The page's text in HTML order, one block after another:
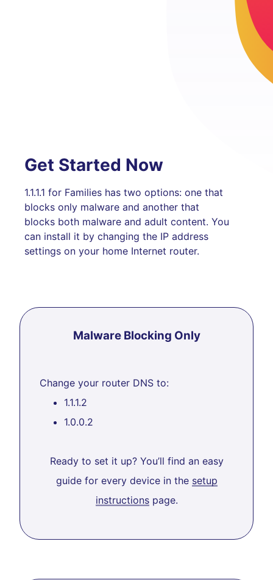
Get Started Now
1.1.1.1 for Families has two options: one that
blocks only malware and another that
blocks both malware and adult content. You
can install it by changing the IP address
settings on your home Internet router.
Malware Blocking Only
Change your router DNS to:
1.1.1.2
1.0.0.2
Ready to set it up? You’ll find an easy
guide for every device in the setup
instructionspage.